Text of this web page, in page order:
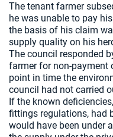
The tenant farmer
he was unable to pay
the basis of his claim
supply quality on his
The council responded
farmer for non-payment
point in time the
council had not carried
If the known
fittings regulations, had
would have been under